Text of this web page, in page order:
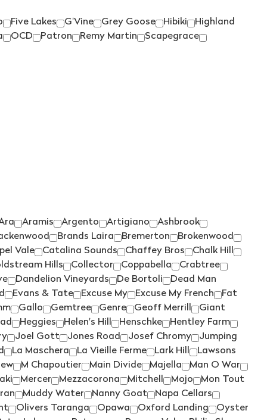
THE WILSON VINEYARD (3)
THOMPSON(2)
VAVASOUR(2)
VICKERY
VILLA MARIA(6)
VILLA SAN MARTINO(1)
VOYAGER ESTATE(4)
WARBURN(14)
WEST CAPE HOWE(4)
WILD DUCK CREEK(1)
WILD OATS(3)
WILDFLOWER(3)
Five Lakes G'Vine Grey Goose Hibiki
Highland
OCD Patron Remy Martin
Scapegrace
Aramis Argento Artigiano
Ashbrook
Brands Laira Bremerton
Brokenwood
Vale Catalina Sounds Chaffey Bros
Chalk Hill
Hills Collector Coppabella
Crabtree
Dandelion Vineyards De Bortoli
Dead Man
Evans & Tate Excuse My Excuse My French
Fat
Gallo Gemtree Genre Geoff Merrill
Giant
Heggies Helen's Hill Henschke
Hentley Farm
Joel Gott Jones Road Josef Chromy
Jumping
La Maschera La Vieille Ferme Lark Hill
Lawsons
M Chapoutier Main Divide Majella
Man O War
Mercer Mezzacorona Mitchell Mojo
Mon Tout
Muddy Water Nanny Goat
Napa Cellars
Olivers Taranga Opawa Oxford Landing
Oyster